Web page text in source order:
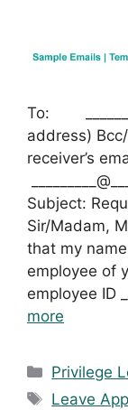
To:
address) Bcc/
receiver’s
Subject:
Sir/Madam,
that my name
employee of
employee ID
more
Privilege
Tags
Leave